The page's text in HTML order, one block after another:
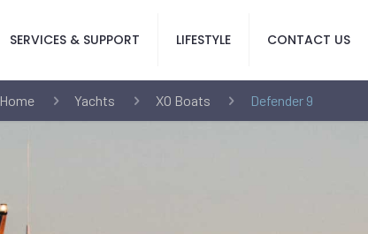
SERVICES & SUPPORT LIFESTYLE CONTACT US
Home Yachts XO Boats Defender 9